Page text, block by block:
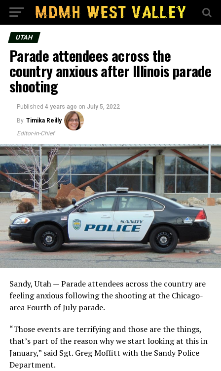
UTAH
Parade attendees across the
country anxious after Illinois parade
shooting
Published 4 years ago on July 5, 2022
By Timika Reilly
Editor-in-Chief
Sandy, Utah — Parade attendees across the country are
feeling anxious following the shooting at the Chicago-
area Fourth of July parade.
“Those events are terrifying and those are the things,
that’s part of the reason why we start looking at this in
January,” said Sgt. Greg Moffitt with the Sandy Police
Department.